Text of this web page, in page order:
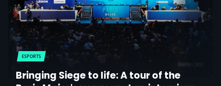
ESPORTS
Bringing Siege to life: A tour of the